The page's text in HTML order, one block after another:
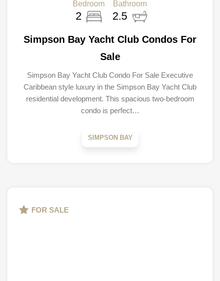
Bedroom
2
Bathroom
2.5
Simpson Bay Yacht Club Condos For
Sale
Simpson Bay Yacht Club Condo For Sale Executive
Caribbean style luxury in the Simpson Bay Yacht Club
residential development. This spacious two-bedroom
condo is perfect…
SIMPSON BAY
FOR SALE